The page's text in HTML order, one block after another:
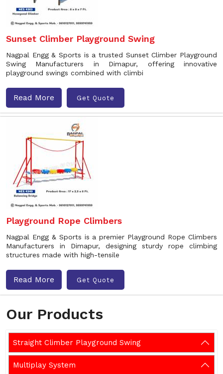
Our Products
Straight Climber Playground Swing
Multiplay System
Sunset Climber Playground Swing
Nagpal Engg & Sports is a trusted Sunset Climber Playground
Swing Manufacturers in Dimapur, offering innovative
playground swings combined with climbi
Read More Get Quote
Playground Rope Climbers
Nagpal Engg & Sports is a premier Playground Rope Climbers
Manufacturers in Dimapur, designing sturdy rope climbing
structures made with high-tensile
Read More Get Quote